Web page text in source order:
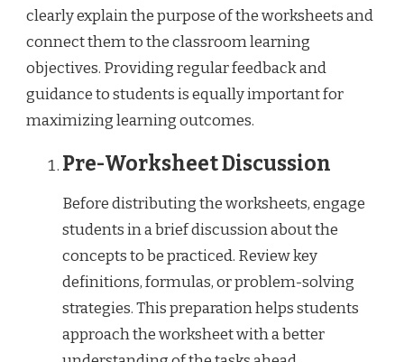
clearly explain the purpose of the worksheets and
connect them to the classroom learning
objectives. Providing regular feedback and
guidance to students is equally important for
maximizing learning outcomes.
Pre-Worksheet Discussion
Before distributing the worksheets, engage
students in a brief discussion about the
concepts to be practiced. Review key
definitions, formulas, or problem-solving
strategies. This preparation helps students
approach the worksheet with a better